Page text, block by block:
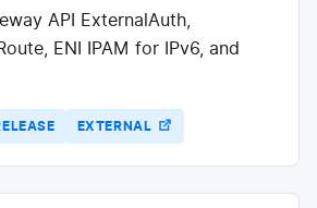
API ExternalAuth,
ENI IPAM for IPv6, and
EXTERNAL